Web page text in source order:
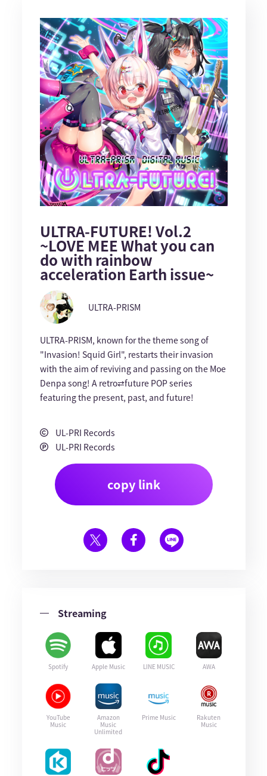
ULTRA-FUTURE! Vol.2
~LOVE MEE What you can
do with rainbow
acceleration Earth issue~
ULTRA-PRISM
ULTRA-PRISM, known for the theme song of
"Invasion! Squid Girl", restarts their invasion
with the aim of reviving and passing on the Moe
Denpa song! A retro⇄future POP series
featuring the present, past, and future!
UL-PRI Records
UL-PRI Records
copy link
Streaming
Spotify Apple Music LINE MUSIC AWA
YouTube
Music
Amazon
Music
Unlimited
Prime Music
Rakuten
Music